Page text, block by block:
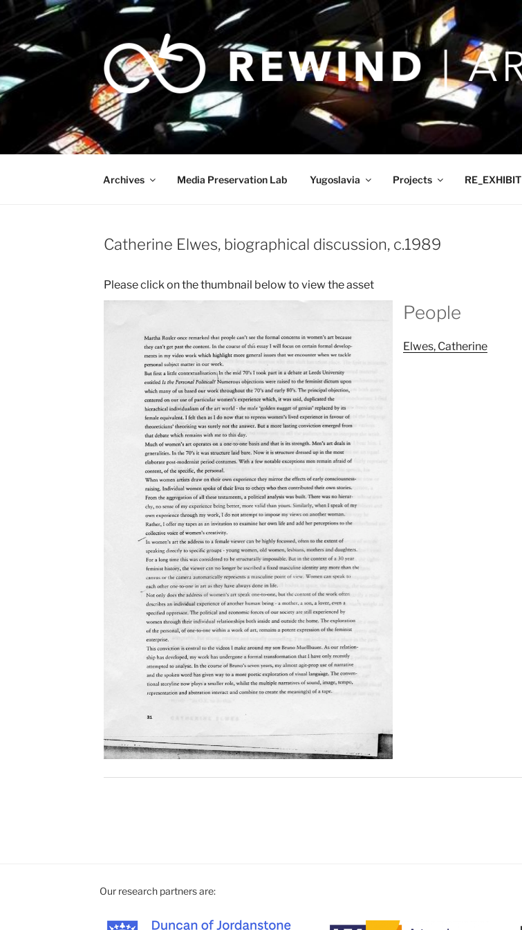
Skip
to
content
Archives Media Preservation Lab Yugoslavia Projects RE_EXHIBIT
Catherine Elwes, biographical discussion, c.1989
People
Elwes, Catherine
Our research partners are: